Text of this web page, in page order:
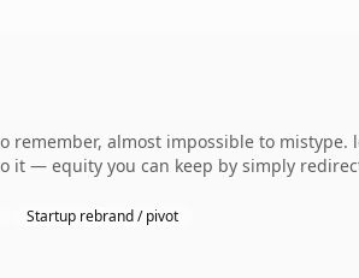
remember, almost impossible to
it — equity you can keep by simply
Startup rebrand / pivot